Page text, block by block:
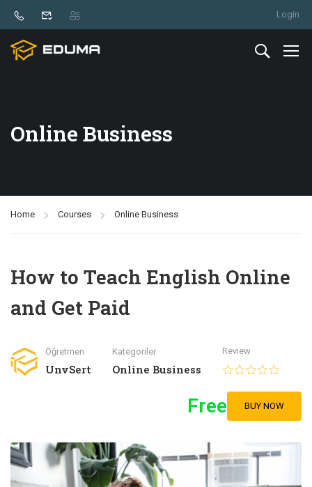
Login
Online Business
Home Courses Online Business
How to Teach English Online
and Get Paid
Öğretmen
UnvSert
Kategoriler
Online Business
Review
Free BUY NOW